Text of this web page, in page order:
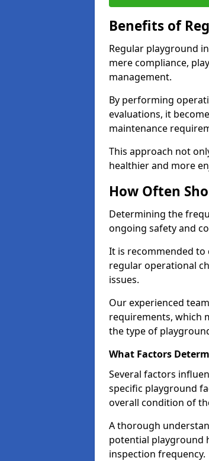
Benefits of
Regular playground
mere compliance,
management.
By performing
evaluations, it
maintenance
This approach not
healthier and more
How Often
Determining the
ongoing safety and
It is recommended to
regular operational
issues.
Our experienced
requirements, which
the type of
What Factors
Several factors
specific playground
overall condition of
A thorough
potential playground
inspection frequency.